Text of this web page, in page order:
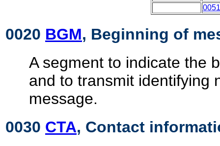
0051
0020 BGM, Beginning of
A segment to indicate the
and to transmit identifying
message.
0030 CTA, Contact